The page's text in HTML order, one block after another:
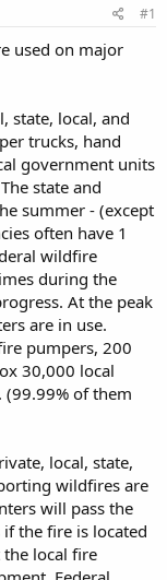
#1
used on major
state, local, and
trucks, hand
government units
state and
summer - (except
often have 1
wildfire
during the
At the peak
are in use.
pumpers, 200
30,000 local
of them
local, state,
wildfires are
will pass the
the fire is located
local fire